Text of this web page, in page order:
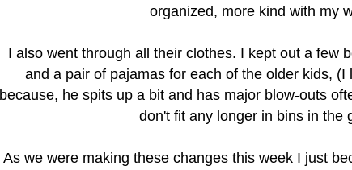
organized, more kind with my
I also went through all their clothes. I kept out a few
and a pair of pajamas for each of the older kids, (I
because, he spits up a bit and has major blow-outs
don't fit any longer in bins in the
As we were making these changes this week I just